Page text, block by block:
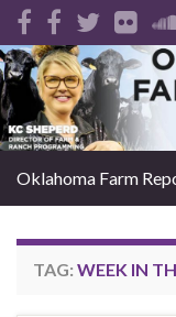
Search
Oklahoma Farm
TAG: WEEK IN